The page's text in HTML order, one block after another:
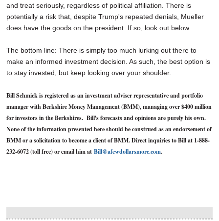
and treat seriously, regardless of political affiliation. There is
potentially a risk that, despite Trump's repeated denials, Mueller
does have the goods on the president. If so, look out below.
The bottom line: There is simply too much lurking out there to
make an informed investment decision. As such, the best option is
to stay invested, but keep looking over your shoulder.
Bill Schmick is registered as an investment adviser representative and portfolio
manager with Berkshire Money Management (BMM), managing over $400 million
for investors in the Berkshires. Bill's forecasts and opinions are purely his own.
None of the information presented here should be construed as an endorsement of
BMM or a solicitation to become a client of BMM. Direct inquiries to Bill at 1-888-
232-6072 (toll free) or email him at Bill@afewdollarsmore.com.